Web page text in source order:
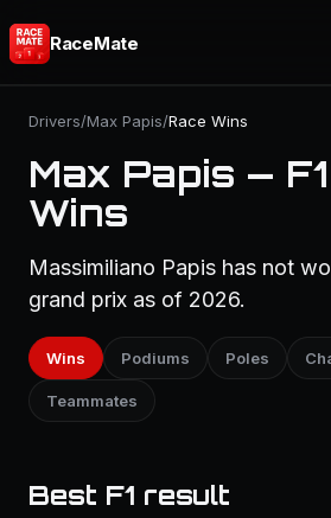
RaceMate
Drivers/Max Papis/Race Wins
Max Papis —
Wins
Massimiliano Papis has not
grand prix as of 2026.
Wins Podiums Poles
Teammates
Best F1 result